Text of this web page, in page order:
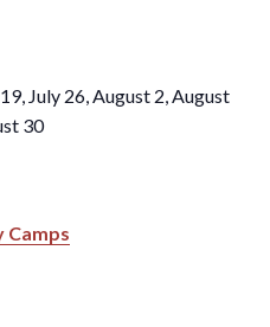
July 26, August 2, August
30
Camps